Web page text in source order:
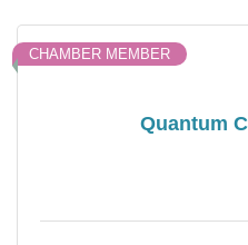
Quantum
CHAMBER MEMBER